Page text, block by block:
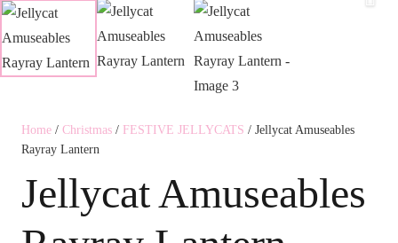
Home / Christmas / FESTIVE JELLYCATS / Jellycat Amuseables
Rayray Lantern
Jellycat Amuseables